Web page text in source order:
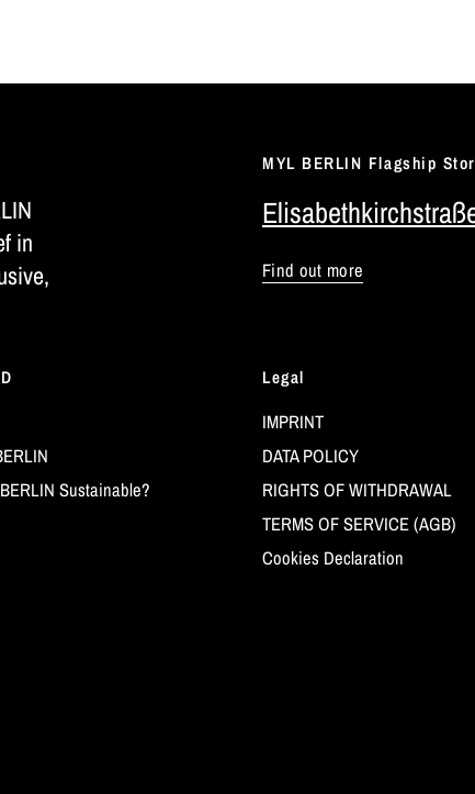
in
MYL BERLIN Flagship
Find out more
Sustainable?
Legal
IMPRINT
DATA POLICY
RIGHTS OF WITHDRAWAL
TERMS OF SERVICE (AGB)
Cookies Declaration